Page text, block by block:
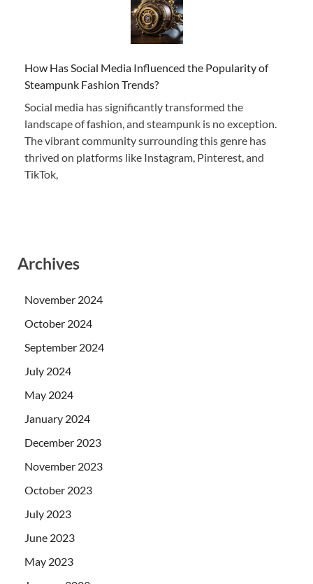
How Has Social Media Influenced the Popularity of
Steampunk Fashion Trends?
Social media has significantly transformed the
landscape of fashion, and steampunk is no exception.
The vibrant community surrounding this genre has
thrived on platforms like Instagram, Pinterest, and
TikTok,
Archives
November 2024
October 2024
September 2024
July 2024
May 2024
January 2024
December 2023
November 2023
October 2023
July 2023
June 2023
May 2023